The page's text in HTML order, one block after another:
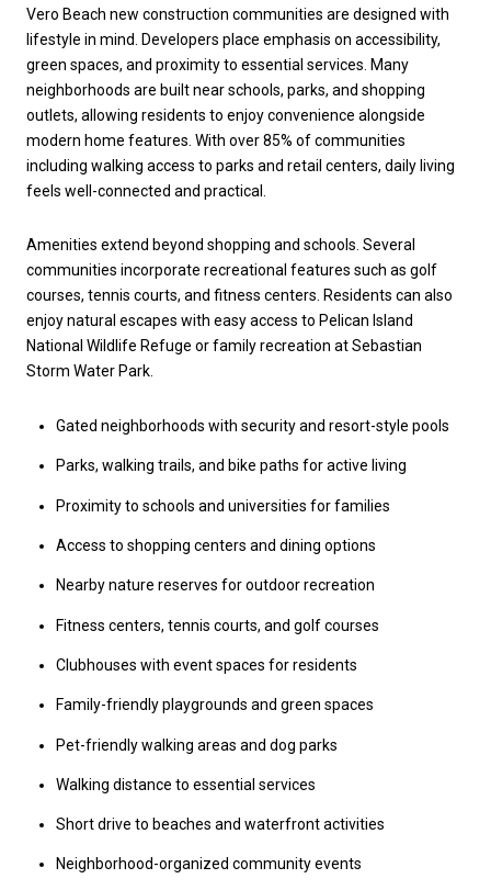
Vero Beach new construction communities are designed with
lifestyle in mind. Developers place emphasis on accessibility,
green spaces, and proximity to essential services. Many
neighborhoods are built near schools, parks, and shopping
outlets, allowing residents to enjoy convenience alongside
modern home features. With over 85% of communities
including walking access to parks and retail centers, daily living
feels well-connected and practical.
Amenities extend beyond shopping and schools. Several
communities incorporate recreational features such as golf
courses, tennis courts, and fitness centers. Residents can also
enjoy natural escapes with easy access to Pelican Island
National Wildlife Refuge or family recreation at Sebastian
Storm Water Park.
Gated neighborhoods with security and resort-style pools
Parks, walking trails, and bike paths for active living
Proximity to schools and universities for families
Access to shopping centers and dining options
Nearby nature reserves for outdoor recreation
Fitness centers, tennis courts, and golf courses
Clubhouses with event spaces for residents
Family-friendly playgrounds and green spaces
Pet-friendly walking areas and dog parks
Walking distance to essential services
Short drive to beaches and waterfront activities
Neighborhood-organized community events